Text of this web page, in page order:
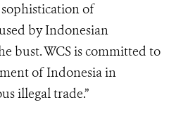
of
by Indonesian
bust. WCS is committed to
of Indonesia in
illegal trade.”